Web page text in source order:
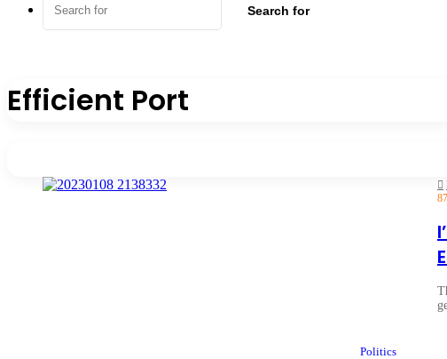
Search for
Efficient Port
Politics
87